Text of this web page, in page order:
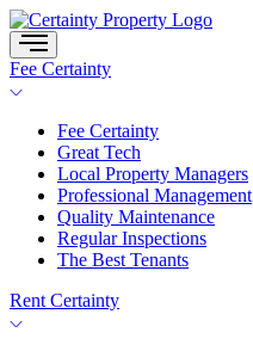
Skip
to
content
Fee Certainty
Fee Certainty
Great Tech
Local Property Managers
Professional Management
Quality Maintenance
Regular Inspections
The Best Tenants
Rent Certainty